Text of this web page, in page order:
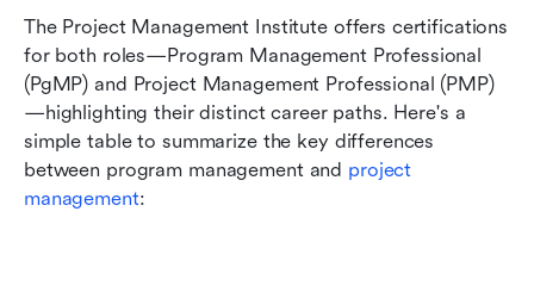
The Project Management Institute offers certifications
for both roles—Program Management Professional
(PgMP) and Project Management Professional (PMP)
—highlighting their distinct career paths. Here's a
simple table to summarize the key differences
between program management and project
management: